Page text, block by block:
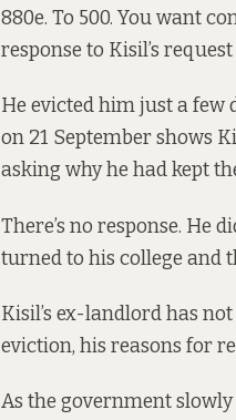
880e. To 500. You want
response to Kisil’s
He evicted him just a few
on 21 September shows
asking why he had kept
There’s no response. He
turned to his college and
Kisil’s ex-landlord has
eviction, his reasons for
As the government